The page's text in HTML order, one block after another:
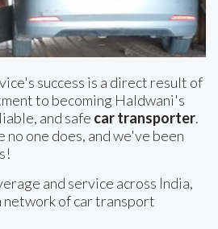
success is a direct result of
to becoming Haldwani's
and safe car transporter.
one does, and we've been
and service across India,
of car transport